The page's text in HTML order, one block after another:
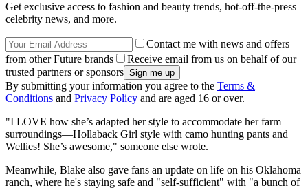
Get exclusive access to fashion and beauty trends, hot-off-the-press
celebrity news, and more.
Contact me with news and offers
from other Future brands
Receive email from us on behalf of our
trusted partners or sponsors
By submitting your information you agree to the Terms &
Conditions and Privacy Policy and are aged 16 or over.
"I LOVE how she’s adapted her style to accommodate her farm
surroundings—Hollaback Girl style with camo hunting pants and
Wellies! She’s awesome," someone else wrote.
Meanwhile, Blake also gave fans an update on life on his Oklahoma
ranch, where he's staying safe and "self-sufficient" with "a bunch of